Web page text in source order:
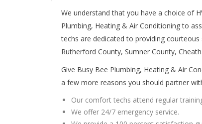
We understand that you have a choice of
Plumbing, Heating & Air Conditioning​ to
techs are dedicated to providing
Rutherford County, Sumner County,
Give Busy Bee Plumbing, Heating & Air
a few more reasons you should partner
Our comfort techs attend regular
We offer 24/7 emergency service.